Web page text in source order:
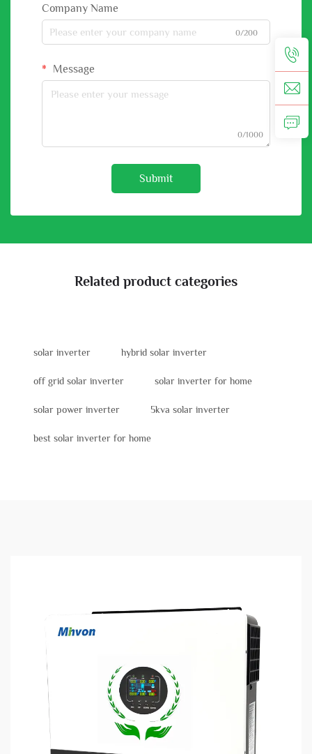
Company Name
0/200
Message
0/1000
Submit
Related product categories
solar inverter hybrid solar inverter
off grid solar inverter solar inverter for home
solar power inverter 5kva solar inverter
best solar inverter for home